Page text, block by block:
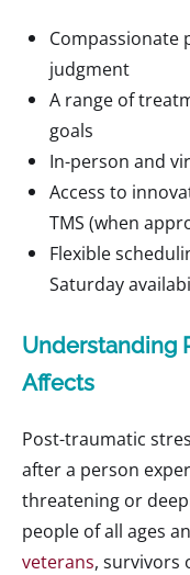
Compassionate
judgment
A range of
goals
In-person and
Access to
TMS (when
Flexible
Saturday
Understanding
Affects
Post-traumatic
after a person
threatening or
people of all ages
veterans, survivors